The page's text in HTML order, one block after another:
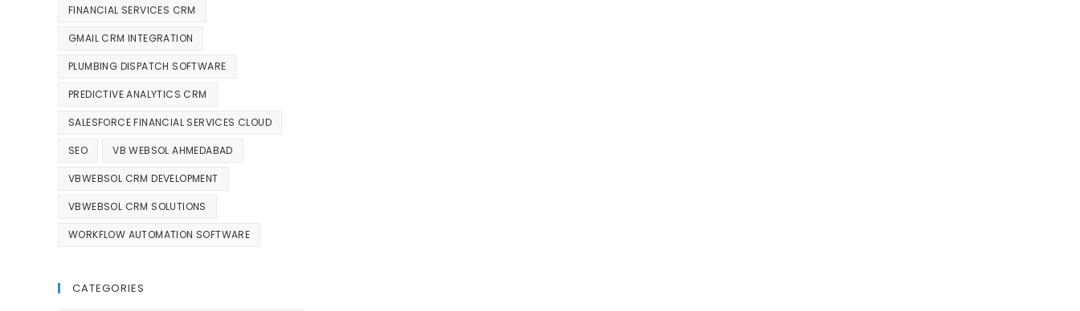
FINANCIAL SERVICES CRM
GMAIL CRM INTEGRATION
PLUMBING DISPATCH SOFTWARE
PREDICTIVE ANALYTICS CRM
SALESFORCE FINANCIAL SERVICES CLOUD
SEO VB WEBSOL AHMEDABAD
VBWEBSOL CRM DEVELOPMENT
VBWEBSOL CRM SOLUTIONS
WORKFLOW AUTOMATION SOFTWARE
CATEGORIES